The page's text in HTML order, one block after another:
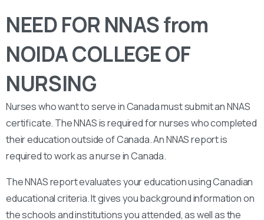
NEED FOR NNAS from
NOIDA COLLEGE OF
NURSING
Nurses who want to serve in Canada must submit an NNAS
certificate. The NNAS is required for nurses who completed
their education outside of Canada. An NNAS report is
required to work as a nurse in Canada.
The NNAS report evaluates your education using Canadian
educational criteria. It gives you background information on
the schools and institutions you attended, as well as the